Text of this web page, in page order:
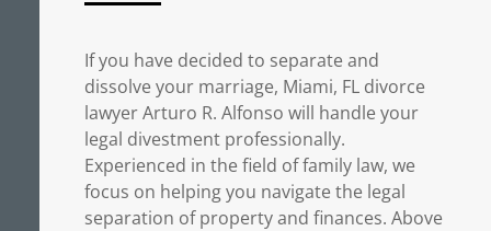
If you have decided to separate and
dissolve your marriage, Miami, FL divorce
lawyer Arturo R. Alfonso will handle your
legal divestment professionally.
Experienced in the field of family law, we
focus on helping you navigate the legal
separation of property and finances. Above